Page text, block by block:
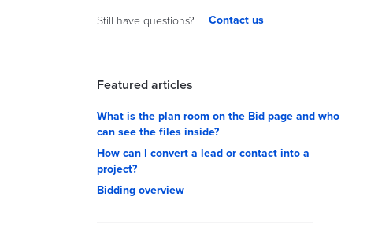
Still have questions? Contact us
Featured articles
What is the plan room on the Bid page and who
can see the files inside?
How can I convert a lead or contact into a
project?
Bidding overview